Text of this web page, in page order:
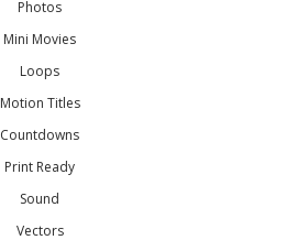
Photos
Mini Movies
Loops
Motion Titles
Countdowns
Print Ready
Sound
Vectors